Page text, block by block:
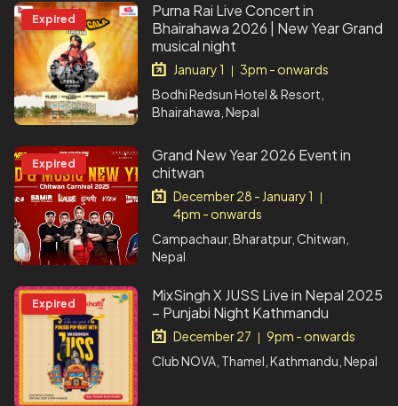
Expired
Purna Rai Live Concert in
Bhairahawa 2026 | New Year Grand
musical night
January 1
3pm - onwards
Bodhi Redsun Hotel & Resort,
Bhairahawa, Nepal
Expired
Grand New Year 2026 Event in
chitwan
December 28 - January 1 |
4pm - onwards
Campachaur, Bharatpur, Chitwan,
Nepal
Expired
MixSingh X JUSS Live in Nepal 2025
– Punjabi Night Kathmandu
December 27 | 9pm - onwards
Club NOVA, Thamel, Kathmandu, Nepal